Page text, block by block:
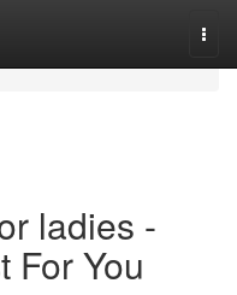
ladies -
For You